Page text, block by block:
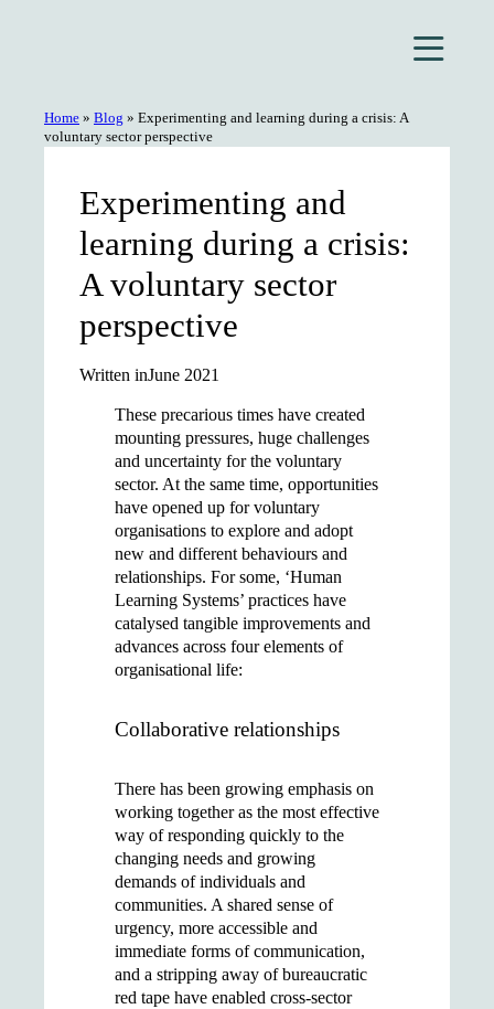
Home » Blog » Experimenting and learning during a crisis: A
voluntary sector perspective
Experimenting and
learning during a crisis:
A voluntary sector
perspective
Written inJune 2021
These precarious times have created
mounting pressures, huge challenges
and uncertainty for the voluntary
sector. At the same time, opportunities
have opened up for voluntary
organisations to explore and adopt
new and different behaviours and
relationships. For some, ‘Human
Learning Systems’ practices have
catalysed tangible improvements and
advances across four elements of
organisational life:
Collaborative relationships
There has been growing emphasis on
working together as the most effective
way of responding quickly to the
changing needs and growing
demands of individuals and
communities. A shared sense of
urgency, more accessible and
immediate forms of communication,
and a stripping away of bureaucratic
red tape have enabled cross-sector